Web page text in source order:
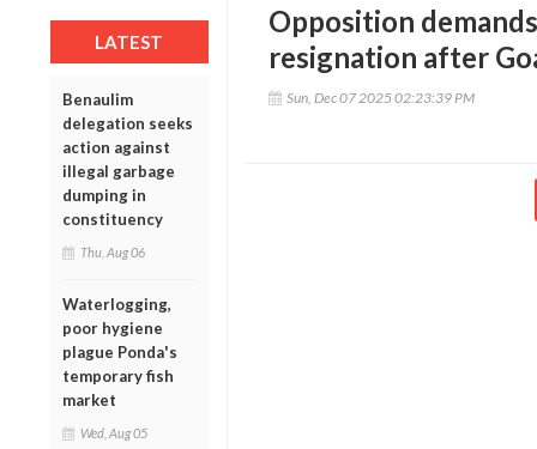
LATEST
Benaulim
delegation seeks
action against
illegal garbage
dumping in
constituency
Thu, Aug 06
Waterlogging,
poor hygiene
plague Ponda's
temporary fish
market
Wed, Aug 05
Opposition
resignation after
Sun, Dec 07 2025 02:23:39 PM